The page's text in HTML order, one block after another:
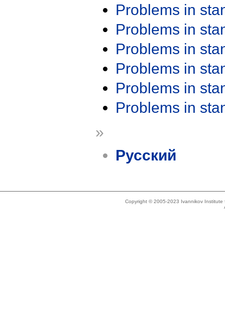
Problems in
Problems in
Problems in
Problems in
Problems in
Problems in
»
Русский
Copyright © 2005-2023 Ivannikov Institute